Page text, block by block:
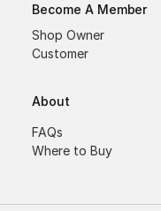
Become A Member
Shop Owner
Customer
About
FAQs
Where to Buy